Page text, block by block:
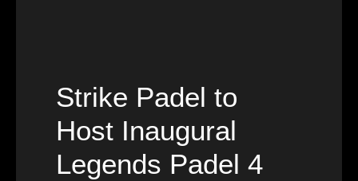
Strike Padel to
Host Inaugural
Legends Padel 4